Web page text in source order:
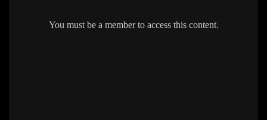
You must be a member to access this content.